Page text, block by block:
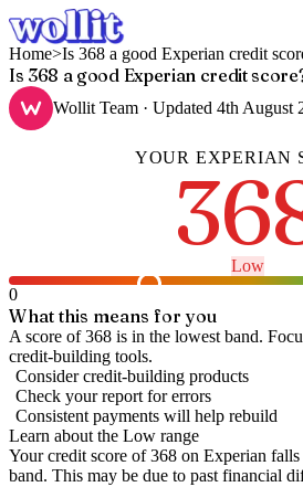
Home>Is 368 a good Experian credit
Is 368 a good Experian credit
Wollit Team · Updated 4th August
YOUR EXPERIAN
Low
0
What this means for you
A score of 368 is in the lowest band.
credit-building tools.
Consider credit-building products
Check your report for errors
Consistent payments will help rebuild
Learn about the Low range
Your credit score of368 on Experian falls
band. This may be due to past financial